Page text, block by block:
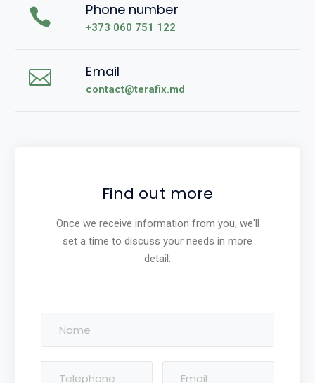
Phone number
+373 060 751 122
Email
contact@terafix.md
Find out more
Once we receive information from you, we'll
set a time to discuss your needs in more
detail.